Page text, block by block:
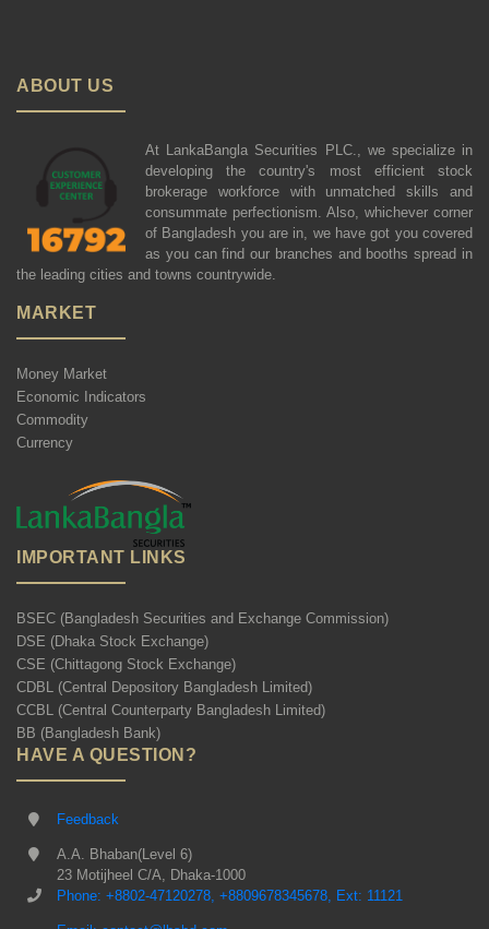
ABOUT US
At LankaBangla Securities PLC., we specialize in
developing the country's most efficient stock
brokerage workforce with unmatched skills and
consummate perfectionism. Also, whichever corner
of Bangladesh you are in, we have got you covered
as you can find our branches and booths spread in
the leading cities and towns countrywide.
MARKET
Money Market
Economic Indicators
Commodity
Currency
IMPORTANT LINKS
BSEC (Bangladesh Securities and Exchange Commission)
DSE (Dhaka Stock Exchange)
CSE (Chittagong Stock Exchange)
CDBL (Central Depository Bangladesh Limited)
CCBL (Central Counterparty Bangladesh Limited)
BB (Bangladesh Bank)
HAVE A QUESTION?
Feedback
A.A. Bhaban(Level 6)
23 Motijheel C/A, Dhaka-1000
Phone: +8802-47120278, +8809678345678, Ext: 11121